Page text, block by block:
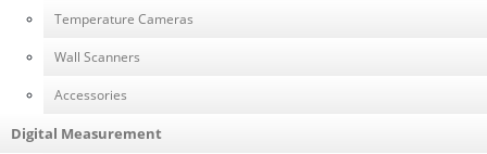
Temperature Cameras
Wall Scanners
Accessories
Digital Measurement